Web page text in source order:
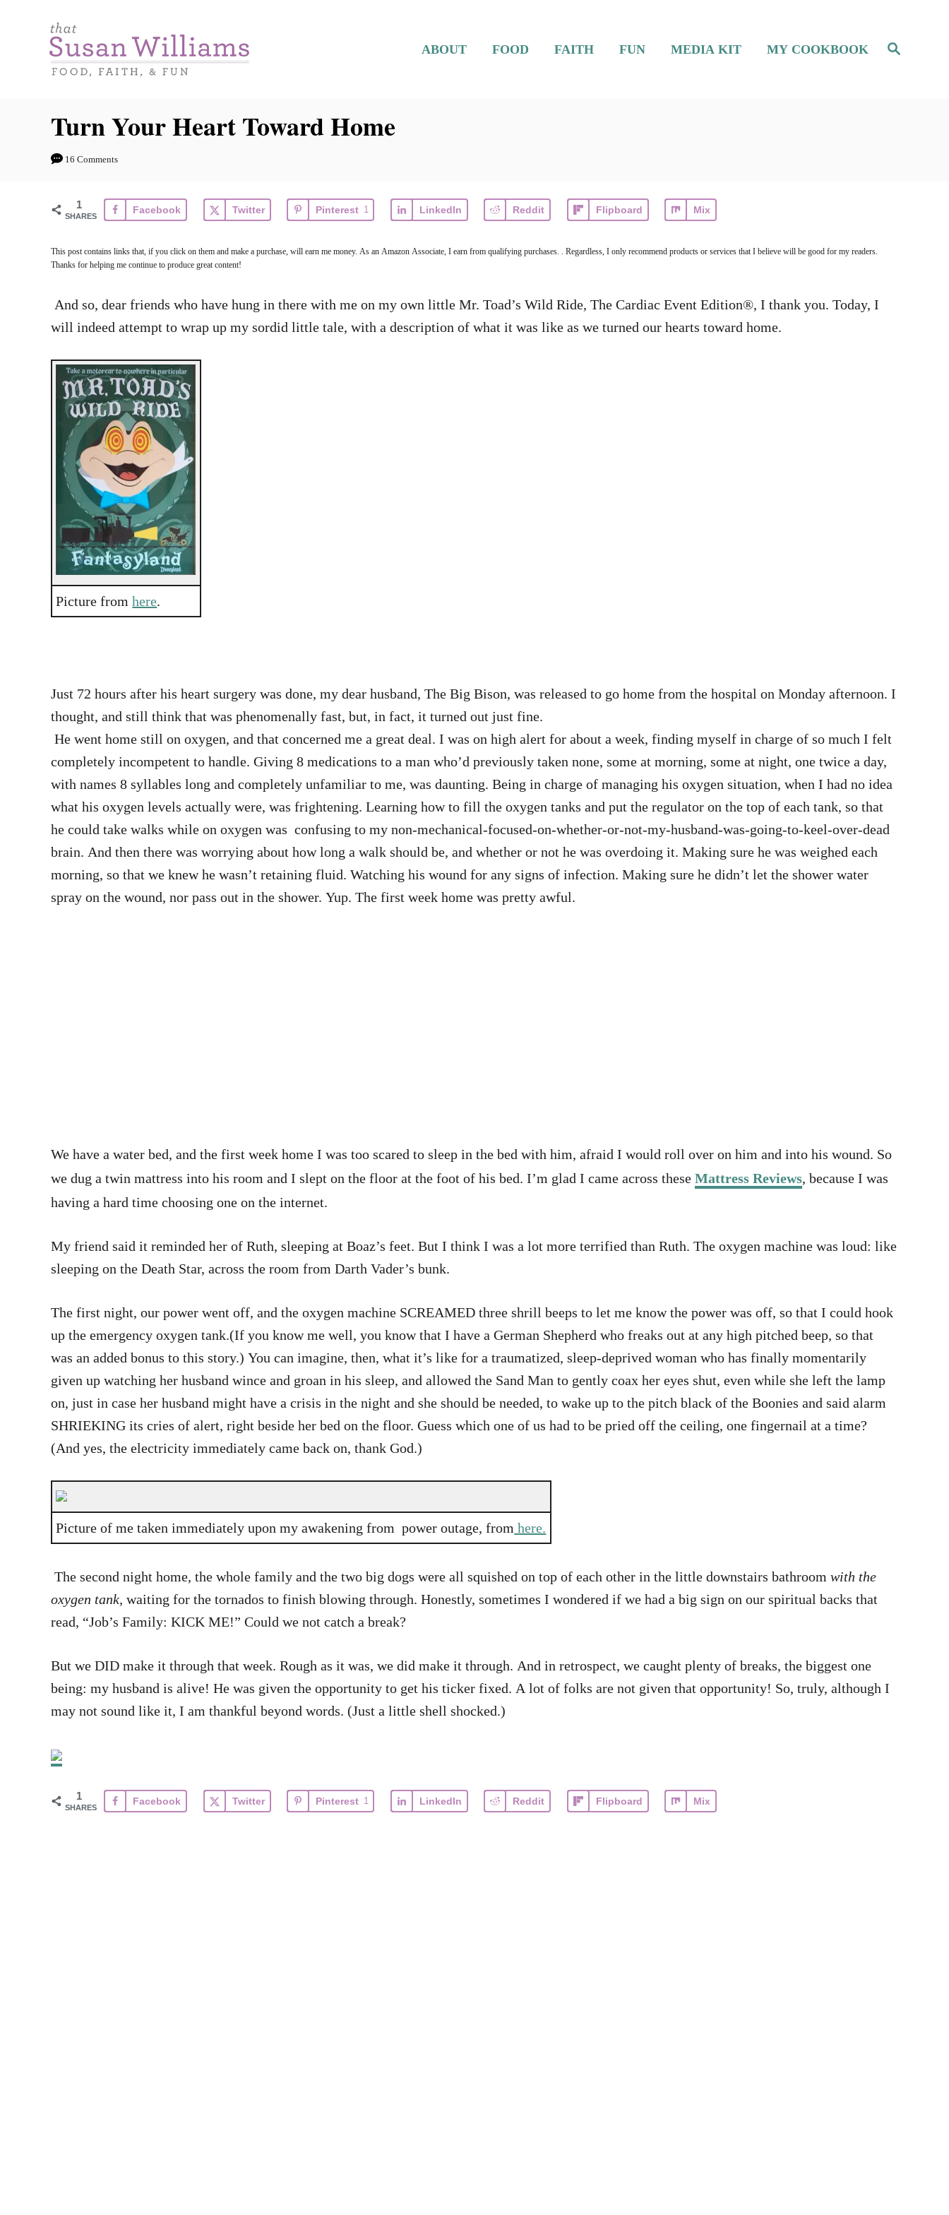
S
e
ABOUT FOOD FAITH FUN MEDIA KIT MY COOKBOOK
Turn Your Heart Toward Home
16 Comments
1
SHARES
Facebook Twitter Pinterest 1 LinkedIn Reddit Flipboard Mix
This post contains links that, if you click on them and make a purchase, will earn me money. As an Amazon Associate, I earn from qualifying purchases. . Regardless, I only recommend products or services that I believe will be good for my readers.
Thanks for helping me continue to produce great content!
And so, dear friends who have hung in there with me on my own little Mr. Toad’s Wild Ride, The Cardiac Event Edition®, I thank you. Today, I
will indeed attempt to wrap up my sordid little tale, with a description of what it was like as we turned our hearts toward home.
Picture fromhere.
Just 72 hours after his heart surgery was done, my dear husband, The Big Bison, was released to go home from the hospital on Monday afternoon. I
thought, and still think that was phenomenally fast, but, in fact, it turned out just fine.
He went home still on oxygen, and that concerned me a great deal. I was on high alert for about a week, finding myself in charge of so much I felt
completely incompetent to handle. Giving 8 medications to a man who’d previously taken none, some at morning, some at night, one twice a day,
with names 8 syllables long and completely unfamiliar to me, was daunting. Being in charge of managing his oxygen situation, when I had no idea
what his oxygen levels actually were, was frightening. Learning how to fill the oxygen tanks and put the regulator on the top of each tank, so that
he could take walks while on oxygen was confusing to my non-mechanical-focused-on-whether-or-not-my-husband-was-going-to-keel-over-dead
brain. And then there was worrying about how long a walk should be, and whether or not he was overdoing it. Making sure he was weighed each
morning, so that we knew he wasn’t retaining fluid. Watching his wound for any signs of infection. Making sure he didn’t let the shower water
spray on the wound, nor pass out in the shower. Yup. The first week home was pretty awful.
We have a water bed, and the first week home I was too scared to sleep in the bed with him, afraid I would roll over on him and into his wound. So
we dug a twin mattress into his room and I slept on the floor at the foot of his bed. I’m glad I came across these Mattress Reviews, because I was
having a hard time choosing one on the internet.
My friend said it reminded her of Ruth, sleeping at Boaz’s feet. But I think I was a lot more terrified than Ruth. The oxygen machine was loud: like
sleeping on the Death Star, across the room from Darth Vader’s bunk.
The first night, our power went off, and the oxygen machine SCREAMED three shrill beeps to let me know the power was off, so that I could hook
up the emergency oxygen tank.(If you know me well, you know that I have a German Shepherd who freaks out at any high pitched beep, so that
was an added bonus to this story.) You can imagine, then, what it’s like for a traumatized, sleep-deprived woman who has finally momentarily
given up watching her husband wince and groan in his sleep, and allowed the Sand Man to gently coax her eyes shut, even while she left the lamp
on, just in case her husband might have a crisis in the night and she should be needed, to wake up to the pitch black of the Boonies and said alarm
SHRIEKING its cries of alert, right beside her bed on the floor. Guess which one of us had to be pried off the ceiling, one fingernail at a time?
(And yes, the electricity immediately came back on, thank God.)
Picture of me taken immediately upon my awakening from power outage, from here.
The second night home, the whole family and the two big dogs were all squished on top of each other in the little downstairs bathroom with the
oxygen tank, waiting for the tornados to finish blowing through. Honestly, sometimes I wondered if we had a big sign on our spiritual backs that
read, “Job’s Family: KICK ME!” Could we not catch a break?
But we DID make it through that week. Rough as it was, we did make it through. And in retrospect, we caught plenty of breaks, the biggest one
being: my husband is alive! He was given the opportunity to get his ticker fixed. A lot of folks are not given that opportunity! So, truly, although I
may not sound like it, I am thankful beyond words. (Just a little shell shocked.)
1
SHARES
Facebook Twitter Pinterest 1 LinkedIn Reddit Flipboard Mix